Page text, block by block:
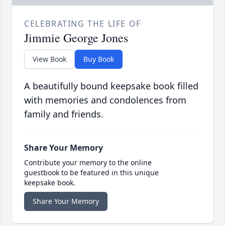
CELEBRATING THE LIFE OF
Jimmie George Jones
View Book Buy Book
A beautifully bound keepsake book filled
with memories and condolences from
family and friends.
Share Your Memory
Contribute your memory to the online
guestbook to be featured in this unique
keepsake book.
Share Your Memory